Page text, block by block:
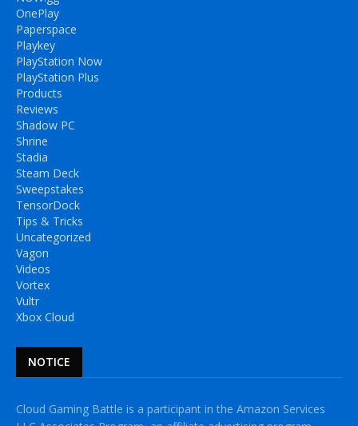
OnePlay
Paperspace
Playkey
PlayStation Now
PlayStation Plus
Products
Reviews
Shadow PC
Shrine
Stadia
Steam Deck
Sweepstakes
TensorDock
Tips & Tricks
Uncategorized
Vagon
Videos
Vortex
Vultr
Xbox Cloud
NOTICE
Cloud Gaming Battle is a participant in the Amazon Services